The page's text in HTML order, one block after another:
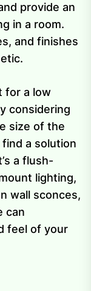
provide an
in a room.
and finishes
for a low
considering
size of the
a solution
a flush-
lighting,
wall sconces,
can
feel of your